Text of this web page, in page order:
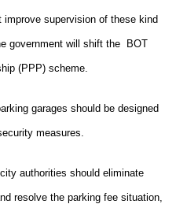
supervision of these kind
government will shift the BOT
(PPP) scheme.
garages should be designed
measures.
authorities should eliminate
resolve the parking fee situation,